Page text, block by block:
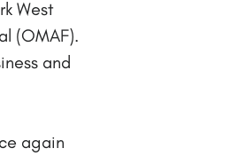
West
(OMAF).
and
again